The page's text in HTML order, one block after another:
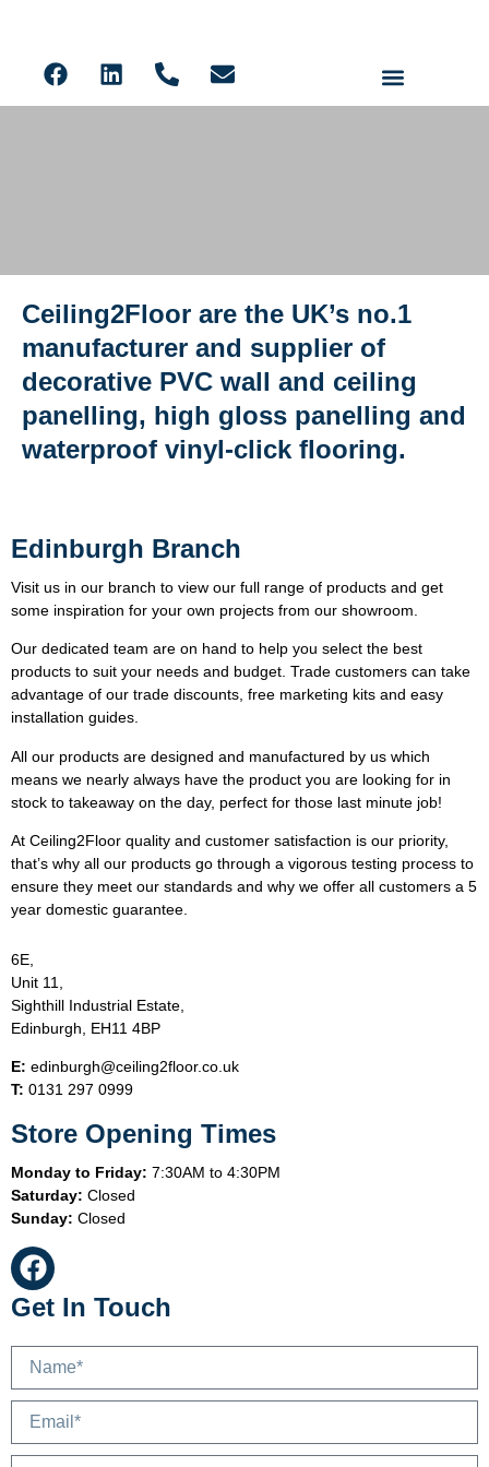
Ceiling2Floor Edinburgh
Ceiling2Floor are the UK’s no.1
manufacturer and supplier of
decorative PVC wall and ceiling
panelling, high gloss panelling and
waterproof vinyl-click flooring.
Edinburgh Branch
Visit us in our branch to view our full range of products and get
some inspiration for your own projects from our showroom.
Our dedicated team are on hand to help you select the best
products to suit your needs and budget. Trade customers can take
advantage of our trade discounts, free marketing kits and easy
installation guides.
All our products are designed and manufactured by us which
means we nearly always have the product you are looking for in
stock to takeaway on the day, perfect for those last minute job!
At Ceiling2Floor quality and customer satisfaction is our priority,
that’s why all our products go through a vigorous testing process to
ensure they meet our standards and why we offer all customers a 5
year domestic guarantee.
6E,
Unit 11,
Sighthill Industrial Estate,
Edinburgh, EH11 4BP
E: edinburgh@ceiling2floor.co.uk
T: 0131 297 0999
Store Opening Times
Monday to Friday: 7:30AM to 4:30PM
Saturday: Closed
Sunday: Closed
Get In Touch